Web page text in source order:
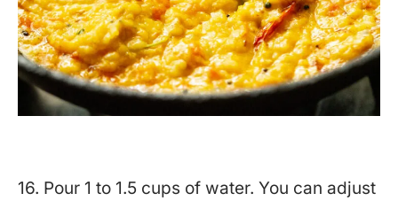
16. Pour 1 to 1.5 cups of water. You can adjust